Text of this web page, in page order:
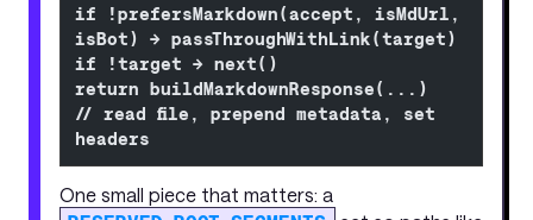
if !prefersMarkdown(accept, isMdUrl,
isBot) → passThroughWithLink(target)
if !target → next()
return buildMarkdownResponse(...)
// read file, prepend metadata, set
headers
One small piece that matters: a